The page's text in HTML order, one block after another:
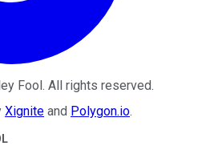
Fool. All rights reserved.
Xignite and Polygon.io.